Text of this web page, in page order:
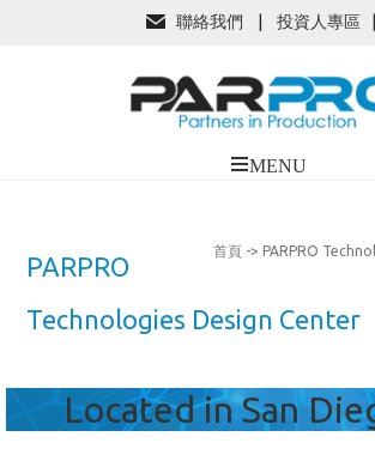
聯絡我們 投資人專區
首頁-> PARPRO
PARPRO
Technologies Design Center
Located in San